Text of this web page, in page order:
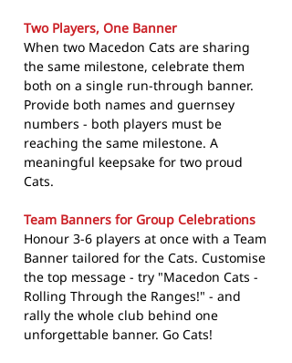
Two Players, One Banner
When two Macedon Cats are sharing
the same milestone, celebrate them
both on a single run-through banner.
Provide both names and guernsey
numbers - both players must be
reaching the same milestone. A
meaningful keepsake for two proud
Cats.
Team Banners for Group Celebrations
Honour 3-6 players at once with a Team
Banner tailored for the Cats. Customise
the top message - try "Macedon Cats -
Rolling Through the Ranges!" - and
rally the whole club behind one
unforgettable banner. Go Cats!